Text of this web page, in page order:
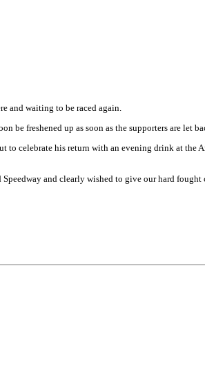
and waiting to be raced again.
be freshened up as soon as the supporters are let
to celebrate his return with an evening drink at the
and clearly wished to give our hard fought